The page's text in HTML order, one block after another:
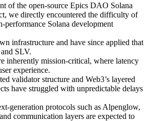
of the open-source Epics DAO Solana
we directly encountered the difficulty of
performance Solana development
infrastructure and have since applied that
SLV.
inherently mission-critical, where latency
experience.
validator structure and Web3’s layered
have struggled with unpredictable delays
generation protocols such as Alpenglow,
communication layers are expected to